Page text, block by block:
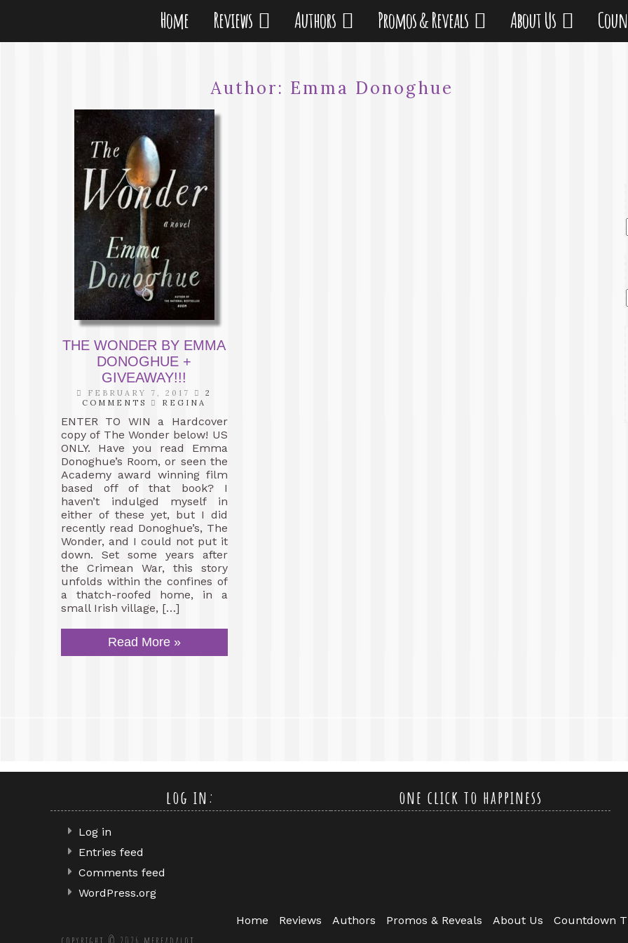
Home Reviews Authors Promos & Reveals About Us
Author: Emma Donoghue
THE WONDER BY EMMA
DONOGHUE +
GIVEAWAY!!!
FEBRUARY 7, 2017
2
COMMENTS
REGINA
ENTER TO WIN a Hardcover
copy of The Wonder below! US
ONLY. Have you read Emma
Donoghue’s Room, or seen the
Academy award winning film
based off of that book? I
haven’t indulged myself in
either of these yet, but I did
recently read Donoghue’s, The
Wonder, and I could not put it
down. Set some years after
the Crimean War, this story
unfolds within the confines of
a thatch-roofed home, in a
small Irish village, […]
Read More »
log in:
Log in
Entries feed
Comments feed
WordPress.org
one click to happiness
Home Reviews Authors Promos & Reveals About Us Countdown